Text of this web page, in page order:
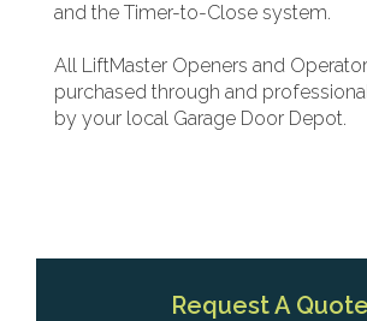
and the Timer-to-Close system.
All LiftMaster Openers and
purchased through and
by your local Garage Door Depot.
Request A Quote